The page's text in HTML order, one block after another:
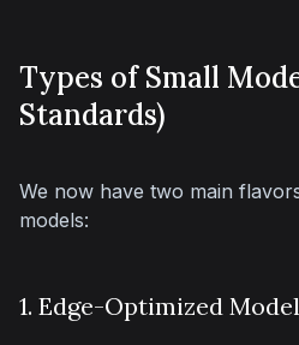
Types of Small
Standards)
We now have two main
models:
1. Edge-Optimized